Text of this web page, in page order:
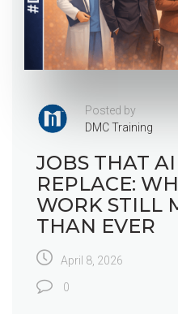
Posted by
DMC Training
JOBS THAT AI
REPLACE:
WORK STILL
THAN EVER
April 8, 2026
0